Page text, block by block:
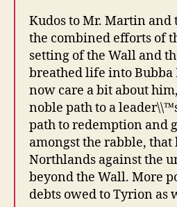
Kudos to Mr. Martin and
the combined efforts of
setting of the Wall and
breathed life into Bubba
now care a bit about
noble path to a
path to redemption and
amongst the rabble, that
Northlands against the
beyond the Wall. More
debts owed to Tyrion as